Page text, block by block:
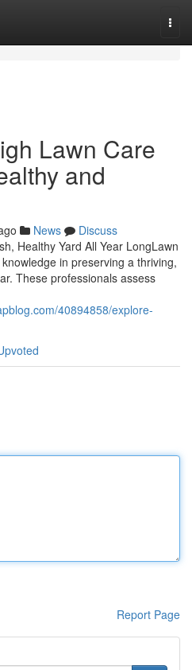
Lawn Care
and
News
Discuss
Healthy Yard All Year LongLawn
in preserving a thriving,
These professionals assess
40894858/explore-
Report Page